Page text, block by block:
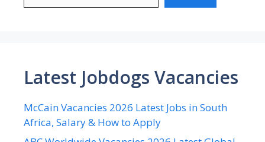
Latest Jobdogs Vacancies
McCain Vacancies 2026 Latest Jobs in South
Africa, Salary & How to Apply